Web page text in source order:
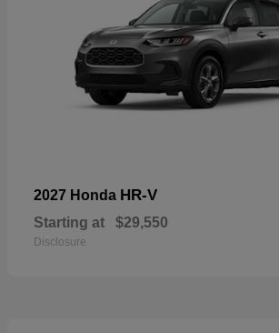
2027 Honda HR-V
Starting at $29,550
Disclosure